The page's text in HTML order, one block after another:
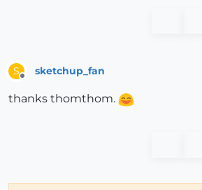
S sketchup_fan
thanks thomthom.